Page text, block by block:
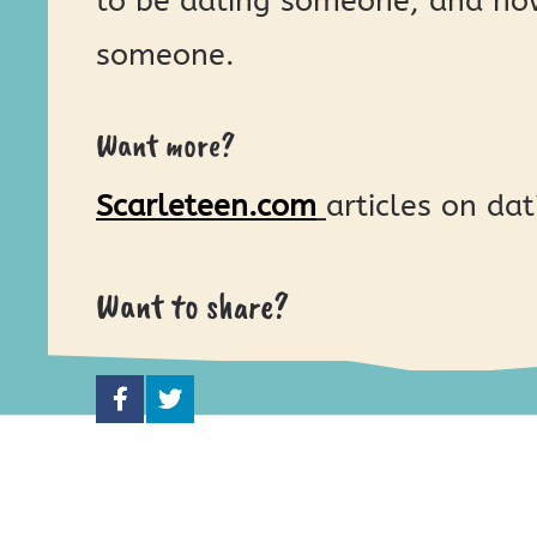
someone.
Want more?
Scarleteen.com articles on
Want to share?